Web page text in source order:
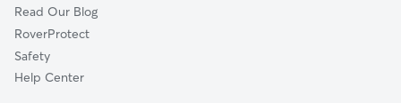
Volente, TX
The Hills, TX
Lakeway, TX
Pet Boarding in Austin
Dog Sitting in Austin
Dog Training in Austin
Read Our Blog
RoverProtect
Safety
Help Center